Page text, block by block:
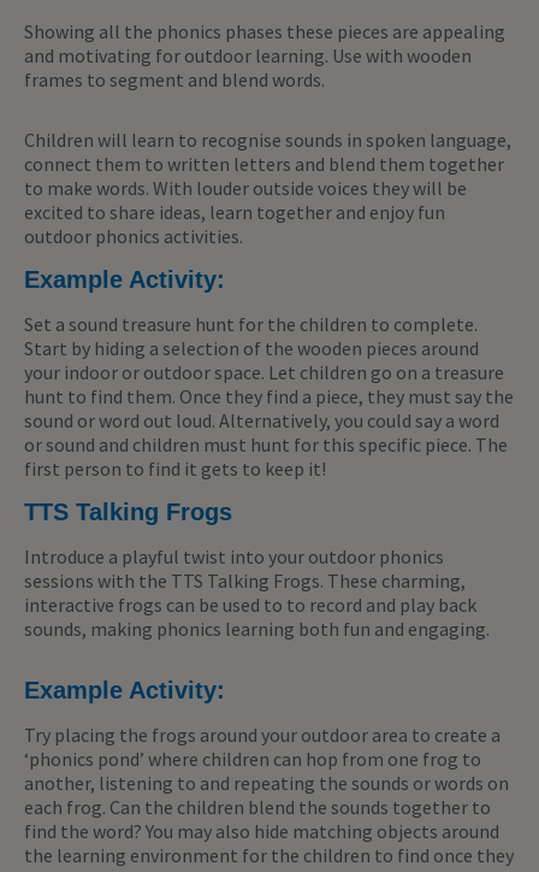
Showing all the phonics phases these pieces are appealing
and motivating for outdoor learning. Use with wooden
frames to segment and blend words.
Children will learn to recognise sounds in spoken language,
connect them to written letters and blend them together
to make words. With louder outside voices they will be
excited to share ideas, learn together and enjoy fun
outdoor phonics activities.
Example Activity:
Set a sound treasure hunt for the children to complete.
Start by hiding a selection of the wooden pieces around
your indoor or outdoor space. Let children go on a treasure
hunt to find them. Once they find a piece, they must say the
sound or word out loud. Alternatively, you could say a word
or sound and children must hunt for this specific piece. The
first person to find it gets to keep it!
TTS Talking Frogs
Introduce a playful twist into your outdoor phonics
sessions with the TTS Talking Frogs. These charming,
interactive frogs can be used to to record and play back
sounds, making phonics learning both fun and engaging.
Example Activity:
Try placing the frogs around your outdoor area to create a
‘phonics pond’ where children can hop from one frog to
another, listening to and repeating the sounds or words on
each frog. Can the children blend the sounds together to
find the word? You may also hide matching objects around
the learning environment for the children to find once they